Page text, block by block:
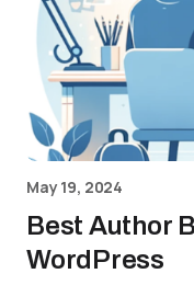
May 19, 2024
Best Author
WordPress